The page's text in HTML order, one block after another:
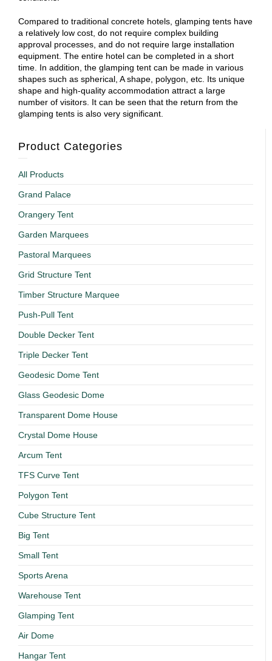
Compared to traditional concrete hotels, glamping tents have
a relatively low cost, do not require complex building
approval processes, and do not require large installation
equipment. The entire hotel can be completed in a short
time. In addition, the glamping tent can be made in various
shapes such as spherical, A shape, polygon, etc. Its unique
shape and high-quality accommodation attract a large
number of visitors. It can be seen that the return from the
glamping tents is also very significant.
Product Categories
All Products
Grand Palace
Orangery Tent
Garden Marquees
Pastoral Marquees
Grid Structure Tent
Timber Structure Marquee
Push-Pull Tent
Double Decker Tent
Triple Decker Tent
Geodesic Dome Tent
Glass Geodesic Dome
Transparent Dome House
Crystal Dome House
Arcum Tent
TFS Curve Tent
Polygon Tent
Cube Structure Tent
Big Tent
Small Tent
Sports Arena
Warehouse Tent
Glamping Tent
Air Dome
Hangar Tent